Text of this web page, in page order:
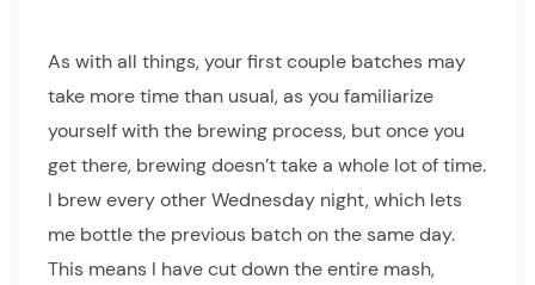
As with all things, your first couple batches may
take more time than usual, as you familiarize
yourself with the brewing process, but once you
get there, brewing doesn’t take a whole lot of time.
I brew every other Wednesday night, which lets
me bottle the previous batch on the same day.
This means I have cut down the entire mash,